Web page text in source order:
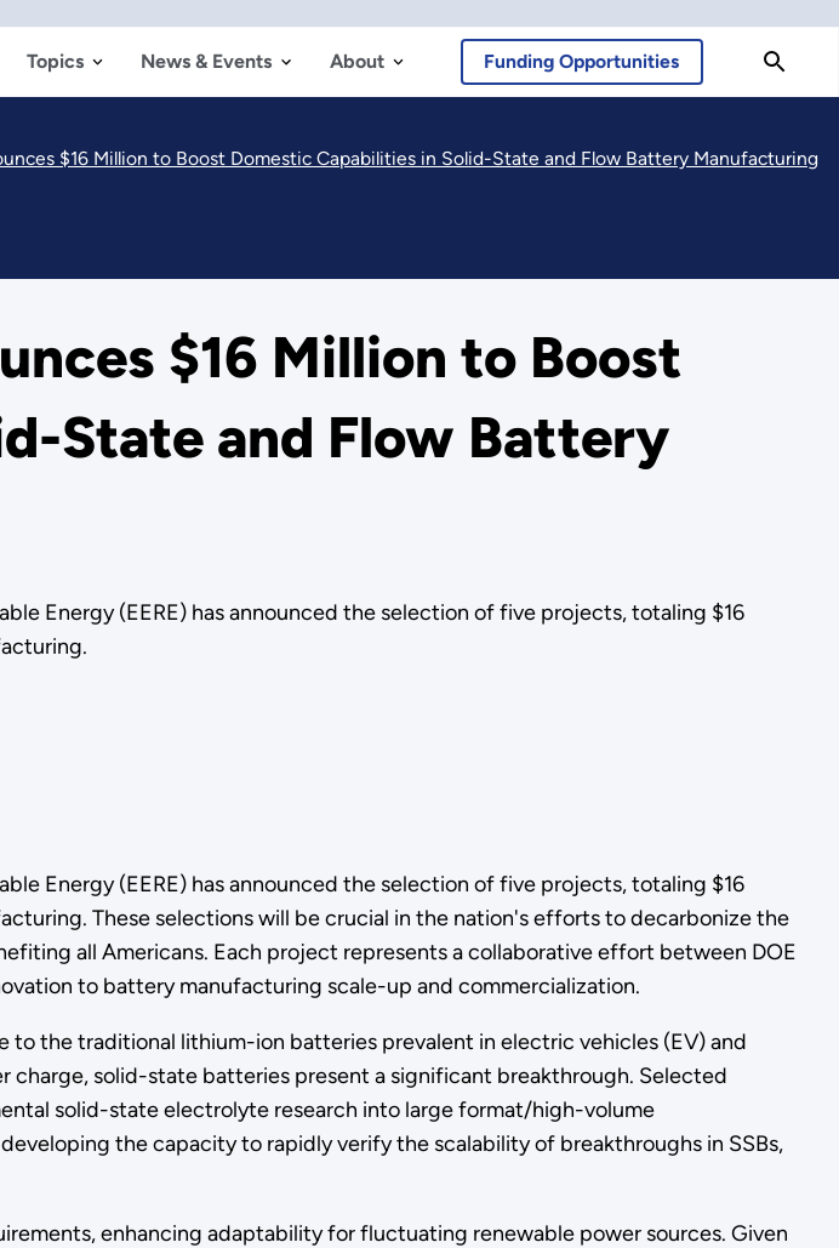
Topics News & Events About Funding Opportunities
$16 Million to Boost Domestic Capabilities in Solid-State and Flow Battery Manufacturing
$16 Million to Boost
State and Flow Battery
Energy (EERE) has announced the selection of five projects, totaling $16
Energy (EERE) has announced the selection of five projects, totaling $16
These selections will be crucial in the nation's efforts to decarbonize the
all Americans. Each project represents a collaborative effort between DOE
to battery manufacturing scale-up and commercialization.
the traditional lithium-ion batteries prevalent in electric vehicles (EV) and
solid-state batteries present a significant breakthrough. Selected
solid-state electrolyte research into large format/high-volume
the capacity to rapidly verify the scalability of breakthroughs in SSBs,
enhancing adaptability for fluctuating renewable power sources. Given